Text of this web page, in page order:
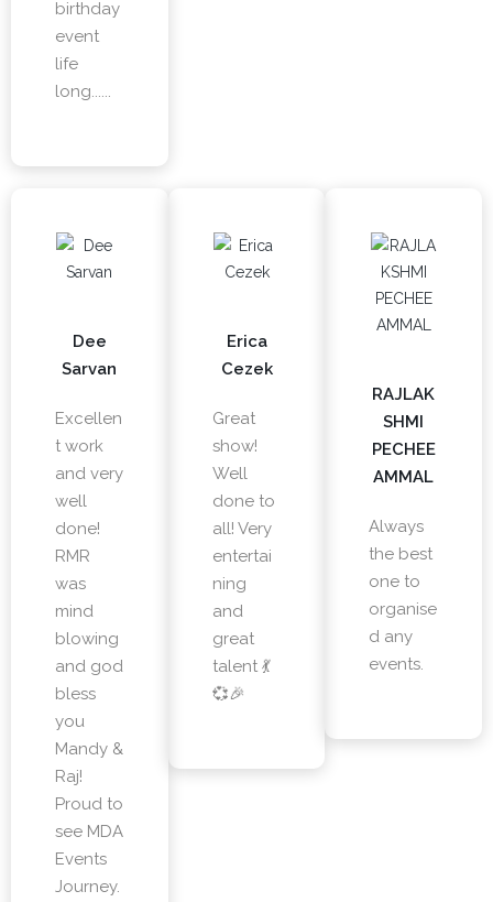
birthday
event
life
long......
Dee
Sarvan
Excellen
t work
and very
well
done!
RMR
was
mind
blowing
and god
bless
you
Mandy &
Raj!
Proud to
see MDA
Events
Journey.
Erica
Cezek
Great
show!
Well
done to
all! Very
entertai
ning
and
great
talent 💃
💞🎉
RAJLAK
SHMI
PECHEE
AMMAL
Always
the best
one to
organise
d any
events.